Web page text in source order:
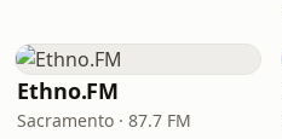
Ethno.FM
Sacramento · 87.7 FM